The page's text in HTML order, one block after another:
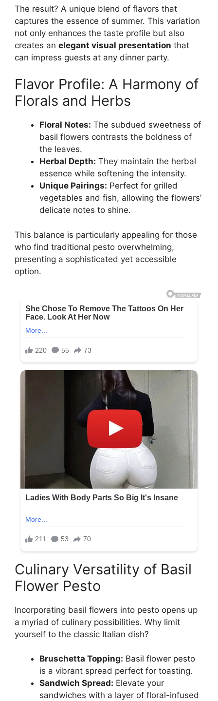
The result? A unique blend of flavors that
captures the essence of summer. This variation
not only enhances the taste profile but also
creates an elegant visual presentation that
can impress guests at any dinner party.
Flavor Profile: A Harmony of
Florals and Herbs
Floral Notes: The subdued sweetness of
basil flowers contrasts the boldness of
the leaves.
Herbal Depth: They maintain the herbal
essence while softening the intensity.
Unique Pairings: Perfect for grilled
vegetables and fish, allowing the flowers’
delicate notes to shine.
This balance is particularly appealing for those
who find traditional pesto overwhelming,
presenting a sophisticated yet accessible
option.
Culinary Versatility of Basil
Flower Pesto
Incorporating basil flowers into pesto opens up
a myriad of culinary possibilities. Why limit
yourself to the classic Italian dish?
Bruschetta Topping: Basil flower pesto
is a vibrant spread perfect for toasting.
Sandwich Spread: Elevate your
sandwiches with a layer of floral-infused